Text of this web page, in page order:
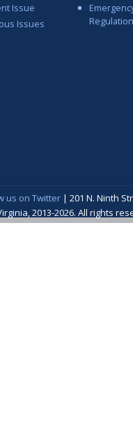
Issue
Issues
us on Twitter| 201 N. Ninth
2013-2026. All rights